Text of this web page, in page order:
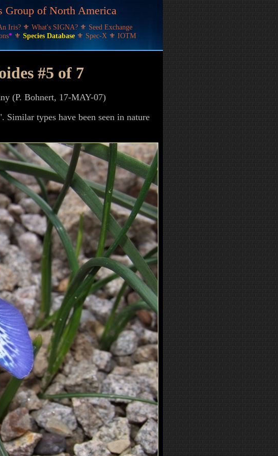
Group of North America
Iris? ⚜ What's SIGNA? ⚜ Seed Exchange
* ⚜ Species Database ⚜ Spec-X ⚜ IOTM
#5 of 7
(P. Bohnert, 17-MAY-07)
types have been seen in nature